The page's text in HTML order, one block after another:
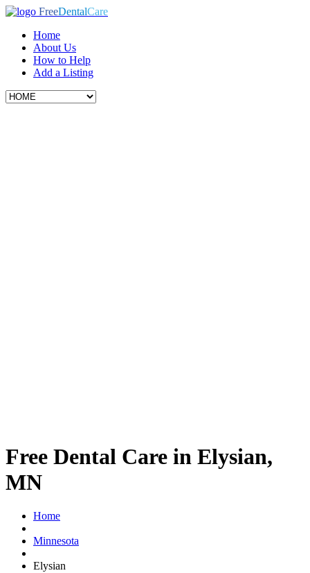
FreeDentalCare
Home
About Us
How to Help
Add a Listing
Free Dental Care in Elysian,
MN
Home
Minnesota
Elysian